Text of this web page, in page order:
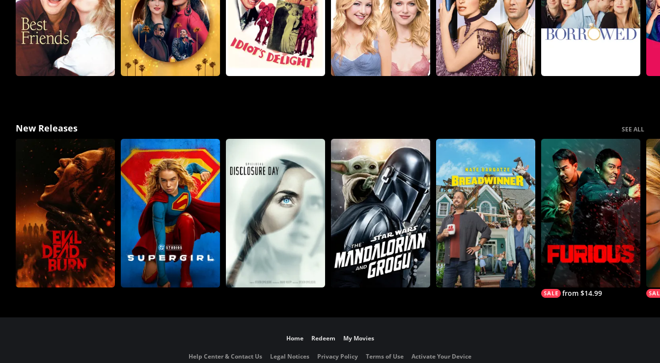
New Releases SEE ALL
from $14.99
Home Redeem My Movies
Help Center & Contact Us Legal Notices Privacy Policy Terms of Use Activate Your Device